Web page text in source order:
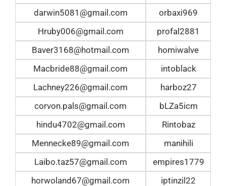
darwin5081@gmail.com
orbaxi969
Hruby006@gmail.com
profal2881
Baver3168@hotmail.com
homiwalve
Macbride88@gmail.com
intoblack
Lachney226@gmail.com
harboz27
corvon.pals@gmail.com
bLZa5icm
hindu4702@gmail.com
Rintobaz
Mennecke89@gmail.com
manihili
Laibo.taz57@gmail.com
empires1779
horwoland67@gmail.com
iptinzil22